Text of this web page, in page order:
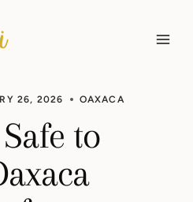
26, 2026 OAXACA
to